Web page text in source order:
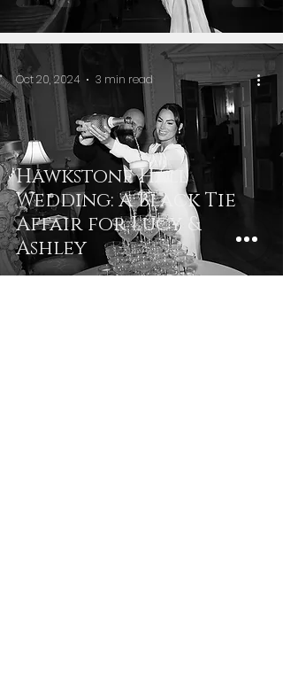
Hawkstone Hall
Wedding: A Black Tie
Affair for Lucy &
Ashley
Oct 20, 2024 3 min read